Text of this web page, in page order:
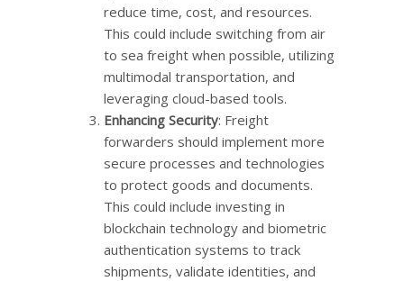
reduce time, cost, and resources.
This could include switching from air
to sea freight when possible, utilizing
multimodal transportation, and
leveraging cloud-based tools.
Enhancing Security: Freight
forwarders should implement more
secure processes and technologies
to protect goods and documents.
This could include investing in
blockchain technology and biometric
authentication systems to track
shipments, validate identities, and